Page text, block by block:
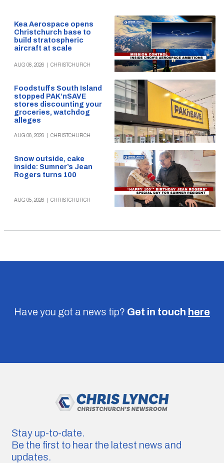
Kea Aerospace opens
Christchurch base to
build stratospheric
aircraft at scale
AUG 06, 2026 CHRISTCHURCH
Foodstuffs South Island
stopped PAK’nSAVE
stores discounting your
groceries, watchdog
alleges
AUG 06, 2026 CHRISTCHURCH
Snow outside, cake
inside: Sumner’s Jean
Rogers turns 100
AUG 05, 2026 CHRISTCHURCH
Have you got a news tip? Get in touch here
Stay up-to-date.
Be the first to hear the latest news and
updates.